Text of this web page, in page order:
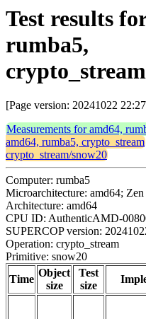
Test results
rumba5,
[Page version: 20241022
Measurements for amd64,
amd64, rumba5, crypto_stream
crypto_stream/snow20
Computer: rumba5
Microarchitecture: amd64;
Architecture: amd64
CPU ID: AuthenticAMD-
SUPERCOP version:
Operation: crypto_stream
Primitive: snow20
Time
Object
size
Test
size